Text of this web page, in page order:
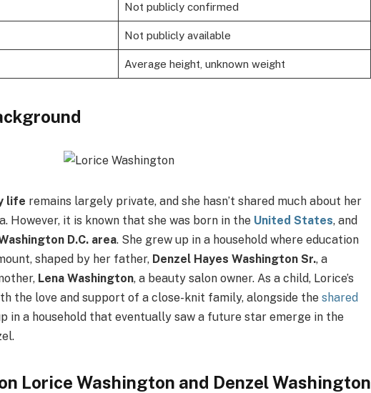
Not publicly confirmed
Not publicly available
Average height, unknown weight
life remains largely private, and she hasn’t shared much about her
However, it is known that she was born in the United States, and
D.C. area. She grew up in a household where education
shaped by her father, Denzel Hayes Washington Sr., a
Lena Washington, a beauty salon owner. As a child, Lorice’s
the love and support of a close-knit family, alongside theshared
in a household that eventually saw a future star emerge in the
Lorice Washington and Denzel Washington